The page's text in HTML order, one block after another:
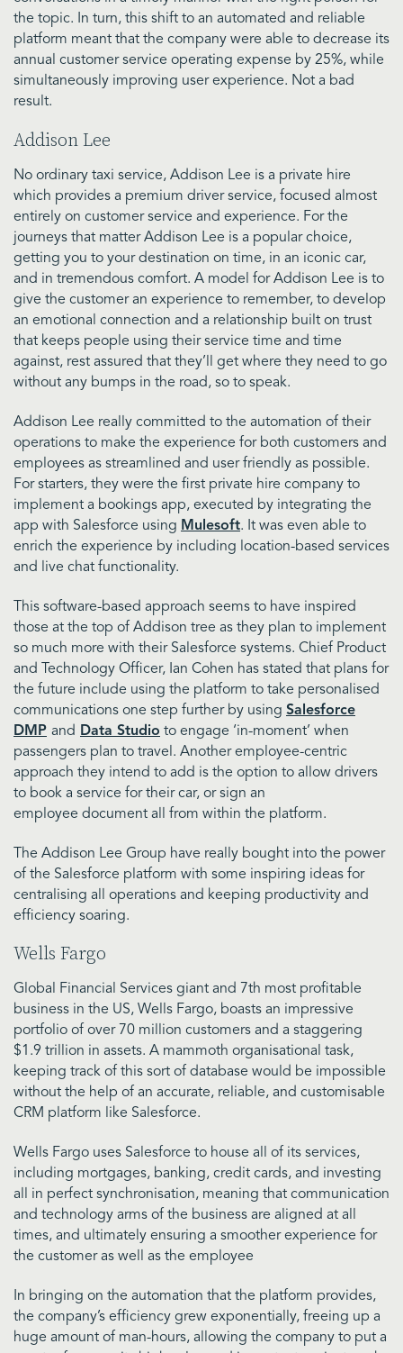
the topic. In turn, this shift to an automated and reliable
platform meant that the company were able to decrease its
annual customer service operating expense by 25%, while
simultaneously improving user experience. Not a bad
result.
Addison Lee
No ordinary taxi service, Addison Lee is a private hire
which provides a premium driver service, focused almost
entirely on customer service and experience. For the
journeys that matter Addison Lee is a popular choice,
getting you to your destination on time, in an iconic car,
and in tremendous comfort. A model for Addison Lee is to
give the customer an experience to remember, to develop
an emotional connection and a relationship built on trust
that keeps people using their service time and time
against, rest assured that they’ll get where they need to go
without any bumps in the road, so to speak.
Addison Lee really committed to the automation of their
operations to make the experience for both customers and
employees as streamlined and user friendly as possible.
For starters, they were the first private hire company to
implement a bookings app, executed by integrating the
app with Salesforce using Mulesoft. It was even able to
enrich the experience by including location-based services
and live chat functionality.
This software-based approach seems to have inspired
those at the top of Addison tree as they plan to implement
so much more with their Salesforce systems. Chief Product
and Technology Officer, Ian Cohen has stated that plans for
the future include using the platform to take personalised
communications one step further by using Salesforce
DMP and Data Studio to engage ‘in-moment’ when
passengers plan to travel. Another employee-centric
approach they intend to add is the option to allow drivers
to book a service for their car, or sign an
employee document all from within the platform.
The Addison Lee Group have really bought into the power
of the Salesforce platform with some inspiring ideas for
centralising all operations and keeping productivity and
efficiency soaring.
Wells Fargo
Global Financial Services giant and 7th most profitable
business in the US, Wells Fargo, boasts an impressive
portfolio of over 70 million customers and a staggering
$1.9 trillion in assets. A mammoth organisational task,
keeping track of this sort of database would be impossible
without the help of an accurate, reliable, and customisable
CRM platform like Salesforce.
Wells Fargo uses Salesforce to house all of its services,
including mortgages, banking, credit cards, and investing
all in perfect synchronisation, meaning that communication
and technology arms of the business are aligned at all
times, and ultimately ensuring a smoother experience for
the customer as well as the employee
In bringing on the automation that the platform provides,
the company’s efficiency grew exponentially, freeing up a
huge amount of man-hours, allowing the company to put a